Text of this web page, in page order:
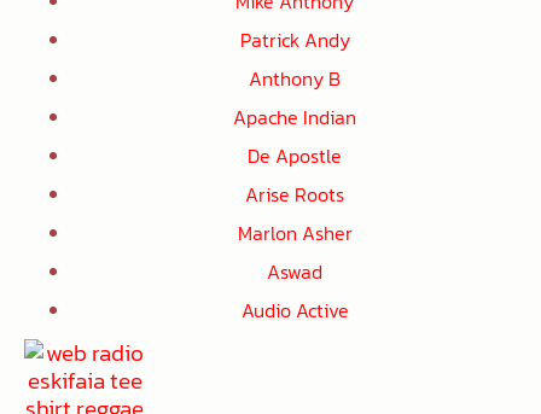
Patrick Andy
Anthony B
Apache Indian
De Apostle
Arise Roots
Marlon Asher
Aswad
Audio Active